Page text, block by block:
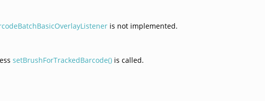
is not implemented.
setBrushForTrackedBarcode() is called.